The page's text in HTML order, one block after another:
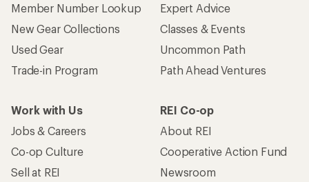
Member Number Lookup
New Gear Collections
Used Gear
Trade-in Program
Expert Advice
Classes & Events
Uncommon Path
Path Ahead Ventures
Work with Us
Jobs & Careers
Co-op Culture
Sell at REI
REI Co-op
About REI
Cooperative Action Fund
Newsroom